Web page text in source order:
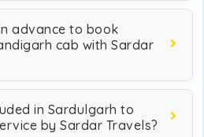
advance to book
cab with Sardar
in Sardulgarh to
by Sardar Travels?